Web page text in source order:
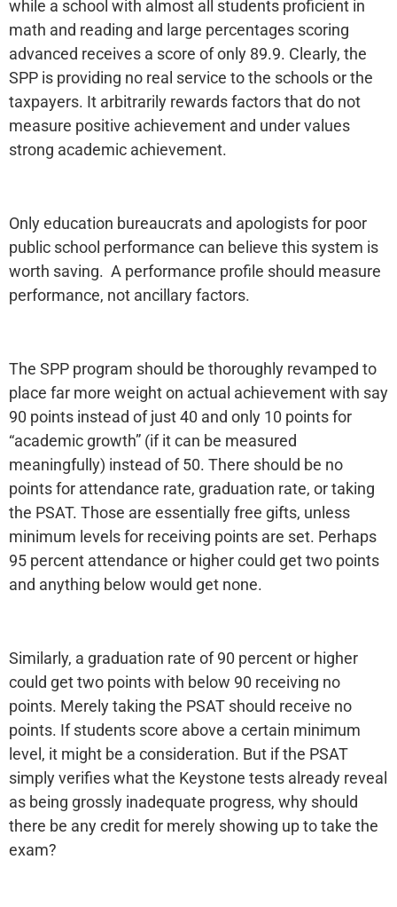
while a school with almost all students proficient in
math and reading and large percentages scoring
advanced receives a score of only 89.9. Clearly, the
SPP is providing no real service to the schools or the
taxpayers. It arbitrarily rewards factors that do not
measure positive achievement and under values
strong academic achievement.
Only education bureaucrats and apologists for poor
public school performance can believe this system is
worth saving. A performance profile should measure
performance, not ancillary factors.
The SPP program should be thoroughly revamped to
place far more weight on actual achievement with say
90 points instead of just 40 and only 10 points for
“academic growth” (if it can be measured
meaningfully) instead of 50. There should be no
points for attendance rate, graduation rate, or taking
the PSAT. Those are essentially free gifts, unless
minimum levels for receiving points are set. Perhaps
95 percent attendance or higher could get two points
and anything below would get none.
Similarly, a graduation rate of 90 percent or higher
could get two points with below 90 receiving no
points. Merely taking the PSAT should receive no
points. If students score above a certain minimum
level, it might be a consideration. But if the PSAT
simply verifies what the Keystone tests already reveal
as being grossly inadequate progress, why should
there be any credit for merely showing up to take the
exam?